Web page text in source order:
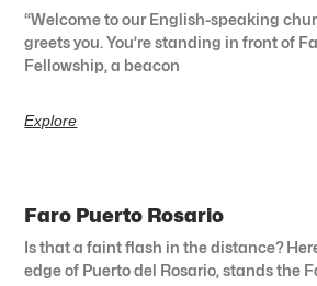
“Welcome to our English-speaking
greets you. You’re standing in front of
Fellowship, a beacon
Explore
Faro Puerto Rosario
Is that a faint flash in the distance?
edge of Puerto del Rosario, stands the